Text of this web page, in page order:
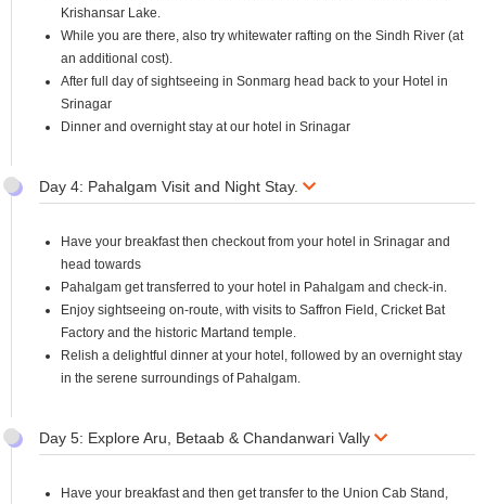
Krishansar Lake.
While you are there, also try whitewater rafting on the Sindh River (at
an additional cost).
After full day of sightseeing in Sonmarg head back to your Hotel in
Srinagar
Dinner and overnight stay at our hotel in Srinagar
Day 4: Pahalgam Visit and Night Stay.
Have your breakfast then checkout from your hotel in Srinagar and
head towards
Pahalgam get transferred to your hotel in Pahalgam and check-in.
Enjoy sightseeing on-route, with visits to Saffron Field, Cricket Bat
Factory and the historic Martand temple.
Relish a delightful dinner at your hotel, followed by an overnight stay
in the serene surroundings of Pahalgam.
Day 5: Explore Aru, Betaab & Chandanwari Vally
Have your breakfast and then get transfer to the Union Cab Stand,